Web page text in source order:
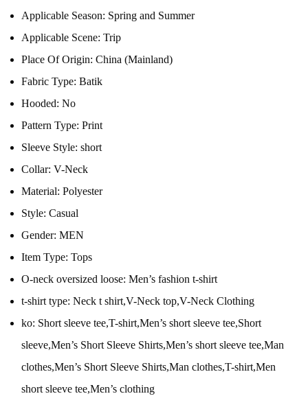
Applicable Season: Spring and Summer
Applicable Scene: Trip
Place Of Origin: China (Mainland)
Fabric Type: Batik
Hooded: No
Pattern Type: Print
Sleeve Style: short
Collar: V-Neck
Material: Polyester
Style: Casual
Gender: MEN
Item Type: Tops
O-neck oversized loose: Men’s fashion t-shirt
t-shirt type: Neck t shirt,V-Neck top,V-Neck Clothing
ko: Short sleeve tee,T-shirt,Men’s short sleeve tee,Short
sleeve,Men’s Short Sleeve Shirts,Men’s short sleeve tee,Man
clothes,Men’s Short Sleeve Shirts,Man clothes,T-shirt,Men
short sleeve tee,Men’s clothing